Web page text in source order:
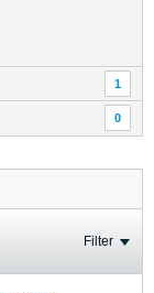
1
0
Filter